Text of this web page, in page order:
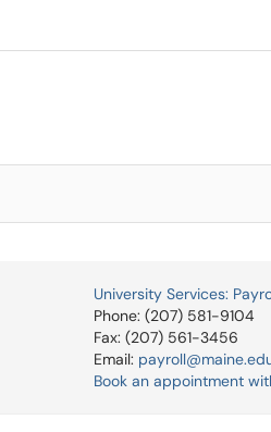
University Services:
Phone: (207) 581-9104
Fax: (207) 561-3456
Email:
Book an appointment